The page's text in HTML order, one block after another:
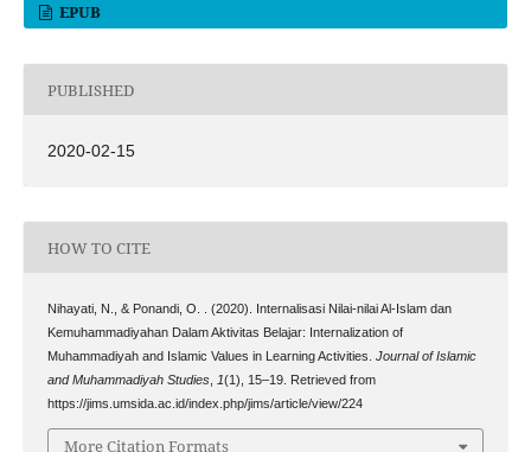
EPUB
PUBLISHED
2020-02-15
HOW TO CITE
Nihayati, N., & Ponandi, O. . (2020). Internalisasi Nilai-nilai Al-Islam dan
Kemuhammadiyahan Dalam Aktivitas Belajar: Internalization of
Muhammadiyah and Islamic Values in Learning Activities. Journal of Islamic
and Muhammadiyah Studies, 1(1), 15–19. Retrieved from
https://jims.umsida.ac.id/index.php/jims/article/view/224
More Citation Formats